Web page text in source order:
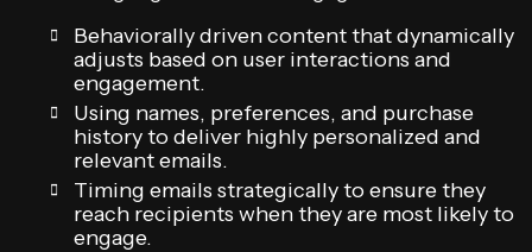
Behaviorally driven content that dynamically
adjusts based on user interactions and
engagement.
Using names, preferences, and purchase
history to deliver highly personalized and
relevant emails.
Timing emails strategically to ensure they
reach recipients when they are most likely to
engage.